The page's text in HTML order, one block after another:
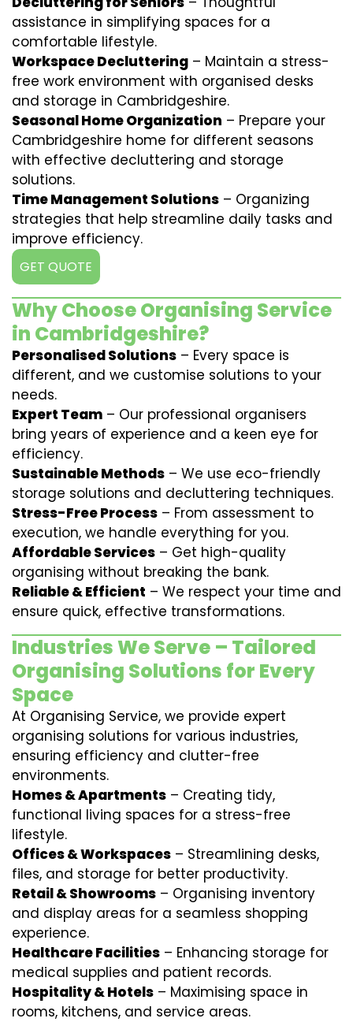
assistance in simplifying spaces for a
comfortable lifestyle.
Workspace Decluttering – Maintain a stress-
free work environment with organised desks
and storage in Cambridgeshire.
Seasonal Home Organization – Prepare your
Cambridgeshire home for different seasons
with effective decluttering and storage
solutions.
Time Management Solutions – Organizing
strategies that help streamline daily tasks and
improve efficiency.
GET QUOTE
Why Choose Organising Service
in Cambridgeshire?
Personalised Solutions – Every space is
different, and we customise solutions to your
needs.
Expert Team – Our professional organisers
bring years of experience and a keen eye for
efficiency.
Sustainable Methods – We use eco-friendly
storage solutions and decluttering techniques.
Stress-Free Process – From assessment to
execution, we handle everything for you.
Affordable Services – Get high-quality
organising without breaking the bank.
Reliable & Efficient – We respect your time and
ensure quick, effective transformations.
Industries We Serve – Tailored
Organising Solutions for Every
Space
At Organising Service, we provide expert
organising solutions for various industries,
ensuring efficiency and clutter-free
environments.
Homes & Apartments – Creating tidy,
functional living spaces for a stress-free
lifestyle.
Offices & Workspaces – Streamlining desks,
files, and storage for better productivity.
Retail & Showrooms – Organising inventory
and display areas for a seamless shopping
experience.
Healthcare Facilities – Enhancing storage for
medical supplies and patient records.
Hospitality & Hotels – Maximising space in
rooms, kitchens, and service areas.